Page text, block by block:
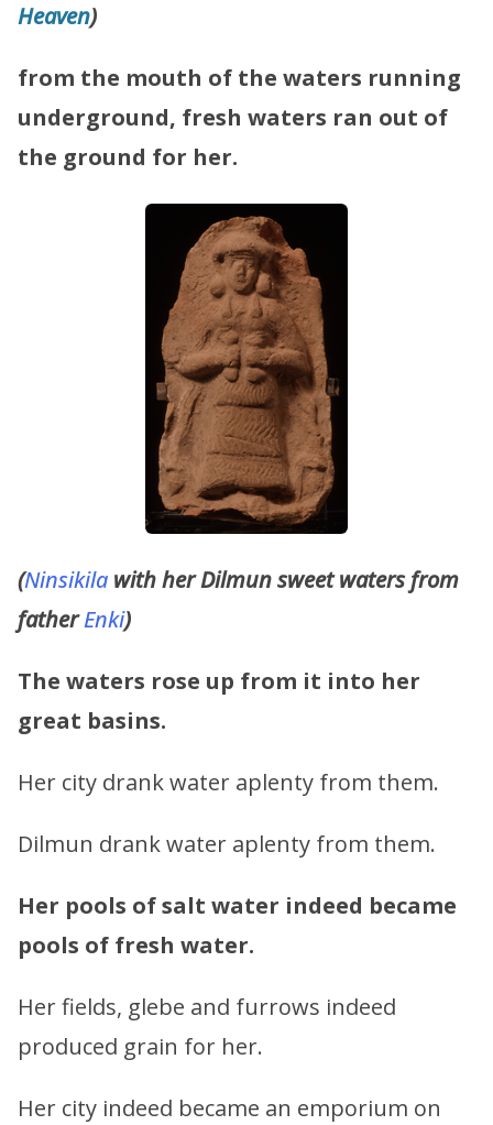
Heaven)
from the mouth of the waters running
underground, fresh waters ran out of
the ground for her.
(Ninsikila with her Dilmun sweet waters from
fatherEnki)
The waters rose up from it into her
great basins.
Her city drank water aplenty from them.
Dilmun drank water aplenty from them.
Her pools of salt water indeed became
pools of fresh water.
Her fields, glebe and furrows indeed
produced grain for her.
Her city indeed became an emporium on